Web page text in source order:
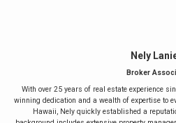
Nely
Broker
With over 25 years of real estate experience
winning dedication and a wealth of expertise to
Hawaii, Nely quickly established a